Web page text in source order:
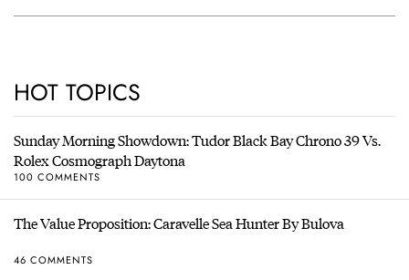
HOT TOPICS
Sunday Morning Showdown: Tudor Black Bay Chrono 39 Vs.
Rolex Cosmograph Daytona
100 COMMENTS
The Value Proposition: Caravelle Sea Hunter By Bulova
46 COMMENTS